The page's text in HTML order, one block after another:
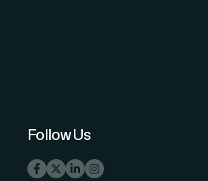
Follow Us
info@thesai.org